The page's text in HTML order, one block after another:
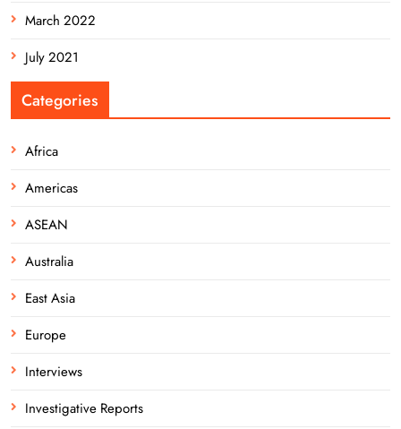
March 2022
July 2021
Categories
Africa
Americas
ASEAN
Australia
East Asia
Europe
Interviews
Investigative Reports